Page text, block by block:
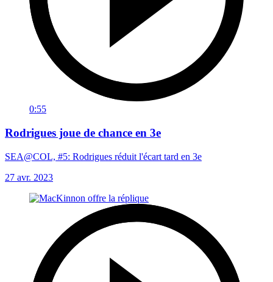
0:55
Rodrigues joue de chance en 3e
SEA@COL, #5: Rodrigues réduit l'écart tard en 3e
27 avr. 2023